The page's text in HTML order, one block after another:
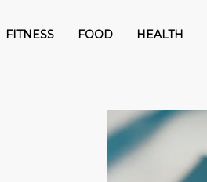
FITNESS FOOD HEALTH